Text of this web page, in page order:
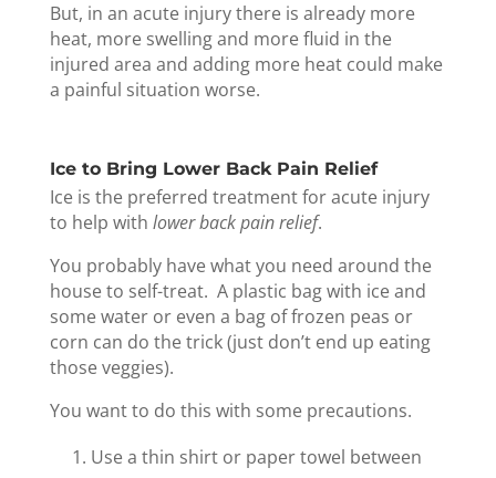
But, in an acute injury there is already more
heat, more swelling and more fluid in the
injured area and adding more heat could make
a painful situation worse.
Ice to Bring Lower Back Pain Relief
Ice is the preferred treatment for acute injury
to help with lower back pain relief.
You probably have what you need around the
house to self-treat. A plastic bag with ice and
some water or even a bag of frozen peas or
corn can do the trick (just don’t end up eating
those veggies).
You want to do this with some precautions.
Use a thin shirt or paper towel between